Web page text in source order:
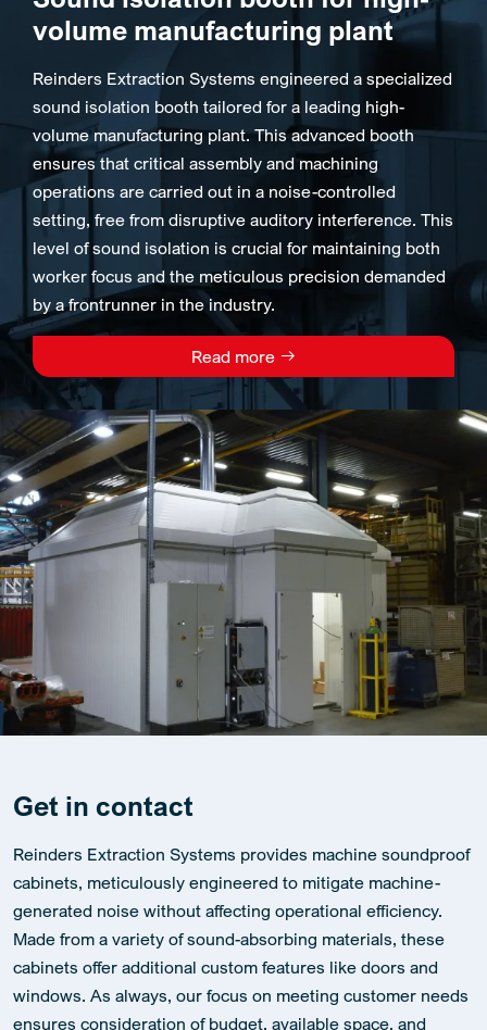
volume manufacturing plant
Reinders Extraction Systems engineered a specialized
sound isolation booth tailored for a leading high-
volume manufacturing plant. This advanced booth
ensures that critical assembly and machining
operations are carried out in a noise-controlled
setting, free from disruptive auditory interference. This
level of sound isolation is crucial for maintaining both
worker focus and the meticulous precision demanded
by a frontrunner in the industry.
Read more
Get in contact
Reinders Extraction Systems provides machine soundproof
cabinets, meticulously engineered to mitigate machine-
generated noise without affecting operational efficiency.
Made from a variety of sound-absorbing materials, these
cabinets offer additional custom features like doors and
windows. As always, our focus on meeting customer needs
ensures consideration of budget, available space, and